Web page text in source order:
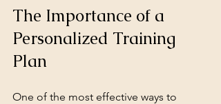
The Importance of a
Personalized Training
Plan
One of the most effective ways to